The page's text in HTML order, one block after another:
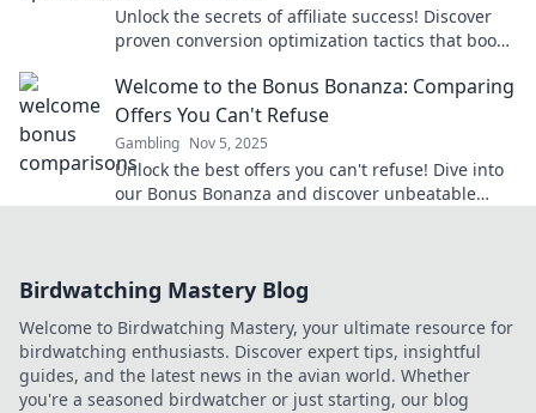
Unlock the secrets of affiliate success! Discover
proven conversion optimization tactics that boost
Welcome to the Bonus Bonanza: Comparing
Offers You Can't Refuse
Gambling Nov 5, 2025
Unlock the best offers you can't refuse! Dive into
our Bonus Bonanza and discover unbeatable
Birdwatching Mastery Blog
Welcome to Birdwatching Mastery, your ultimate resource for
birdwatching enthusiasts. Discover expert tips, insightful
guides, and the latest news in the avian world. Whether
you're a seasoned birdwatcher or just starting, our blog